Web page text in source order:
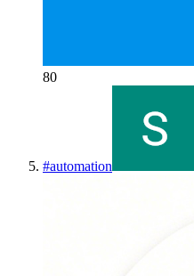
80
#automation